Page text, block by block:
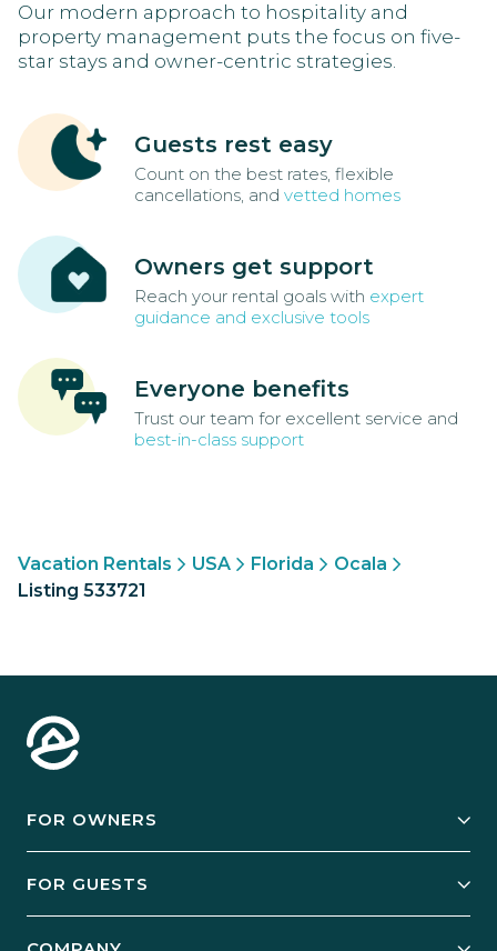
Our modern approach to hospitality and
property management puts the focus on five-
star stays and owner-centric strategies.
Guests rest easy
Count on the best rates, flexible
cancellations, and vetted homes
Owners get support
Reach your rental goals with expert
guidance and exclusive tools
Everyone benefits
Trust our team for excellent service and
best-in-class support
Vacation Rentals USA Florida
Ocala
Listing 533721
FOR OWNERS
FOR GUESTS